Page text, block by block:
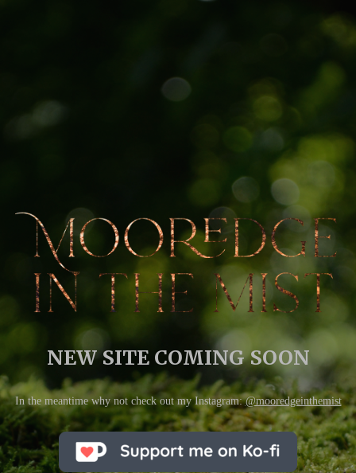
NEW SITE COMING SOON
In the meantime why not check out my Instagram:@mooredgeinthemist